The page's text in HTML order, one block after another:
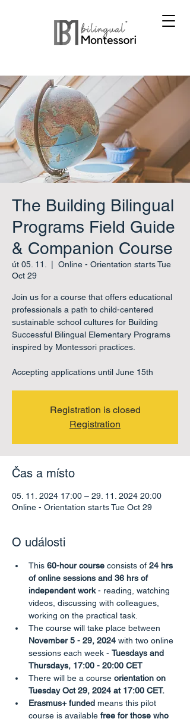
The Building Bilingual
Programs Field Guide
& Companion Course
út 05. 11.
Online - Orientation starts Tue
Oct 29
Join us for a course that offers educational
professionals a path to child-centered
sustainable school cultures for Building
Successful Bilingual Elementary Programs
inspired by Montessori practices.
Accepting applications until June 15th
Registration is closed
Registration
Čas a místo
05. 11. 2024 17:00 – 29. 11. 2024 20:00
Online - Orientation starts Tue Oct 29
O události
This 60-hour course consists of 24 hrs
of online sessions and 36 hrs of
independent work - reading, watching
videos, discussing with colleagues,
working on the practical task.
The course will take place between
November 5 - 29, 2024 with two online
sessions each week - Tuesdays and
Thursdays, 17:00 - 20:00 CET
There will be a course orientation on
Tuesday Oct 29, 2024 at 17:00 CET.
Erasmus+ funded means this pilot
course is available free for those who